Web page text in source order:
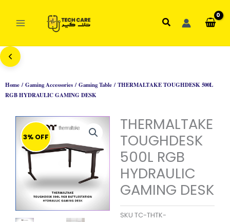
Search
Home/Gaming Accessories/Gaming Table/ THERMALTAKE TOUGHDESK 500L
RGB HYDRAULIC GAMING DESK
3% OFF
THERMALTAKE
TOUGHDESK
500L RGB
HYDRAULIC
GAMING DESK
SKU TC-THTK-